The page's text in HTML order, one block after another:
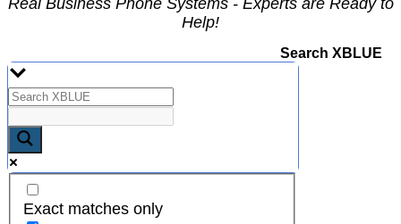
Real Business Phone Systems - Experts are Ready to
Help!
Search XBLUE
Exact matches only